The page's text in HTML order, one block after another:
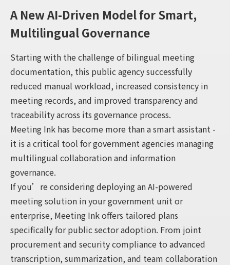
A New AI-Driven Model for Smart,
Multilingual Governance
Starting with the challenge of bilingual meeting
documentation, this public agency successfully
reduced manual workload, increased consistency in
meeting records, and improved transparency and
traceability across its governance process.
Meeting Ink has become more than a smart assistant -
it is a critical tool for government agencies managing
multilingual collaboration and information
governance.
If you’re considering deploying an AI-powered
meeting solution in your government unit or
enterprise, Meeting Ink offers tailored plans
specifically for public sector adoption. From joint
procurement and security compliance to advanced
transcription, summarization, and team collaboration